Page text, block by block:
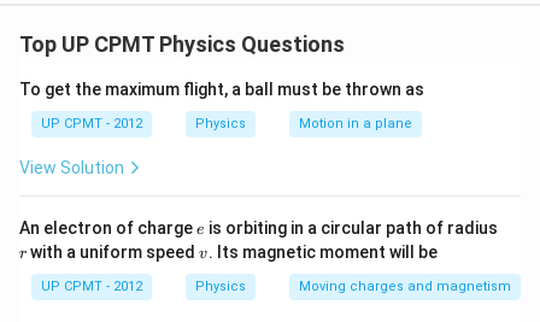
{E}=\frac{6.62\times10^{-
{1.14\times1.6\times10^{-19}}
Top UP CPMT Physics Questions
To get the maximum flight, a ball must be thrown as
UP CPMT - 2012 Physics Motion in a plane
View Solution
An electron of chargee
e is orbiting in a circular path of radius
r with a uniform speedv
v. Its magnetic moment will be
UP CPMT - 2012 Physics Moving charges and magnetism